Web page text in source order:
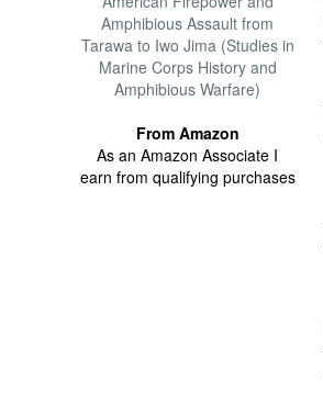
Amphibious Assault from
Tarawa to Iwo Jima (Studies in
Marine Corps History and
Amphibious Warfare)
From Amazon
As an Amazon Associate I
earn from qualifying purchases